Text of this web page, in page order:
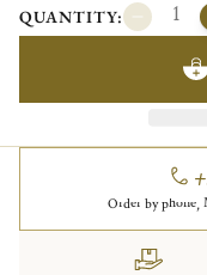
QUANTITY:
Order by phone,